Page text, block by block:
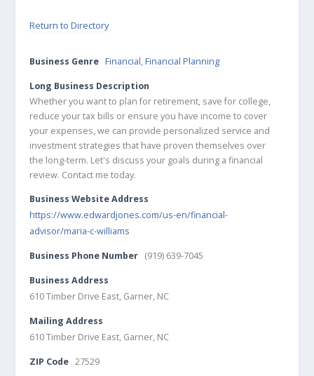
Return to Directory
Business Genre Financial,Financial Planning
Long Business Description
Whether you want to plan for retirement, save for college,
reduce your tax bills or ensure you have income to cover
your expenses, we can provide personalized service and
investment strategies that have proven themselves over
the long-term. Let's discuss your goals during a financial
review. Contact me today.
Business Website Address
https://www.edwardjones.com/us-en/financial-
advisor/maria-c-williams
Business Phone Number (919) 639-7045
Business Address
610 Timber Drive East, Garner, NC
Mailing Address
610 Timber Drive East, Garner, NC
ZIP Code 27529